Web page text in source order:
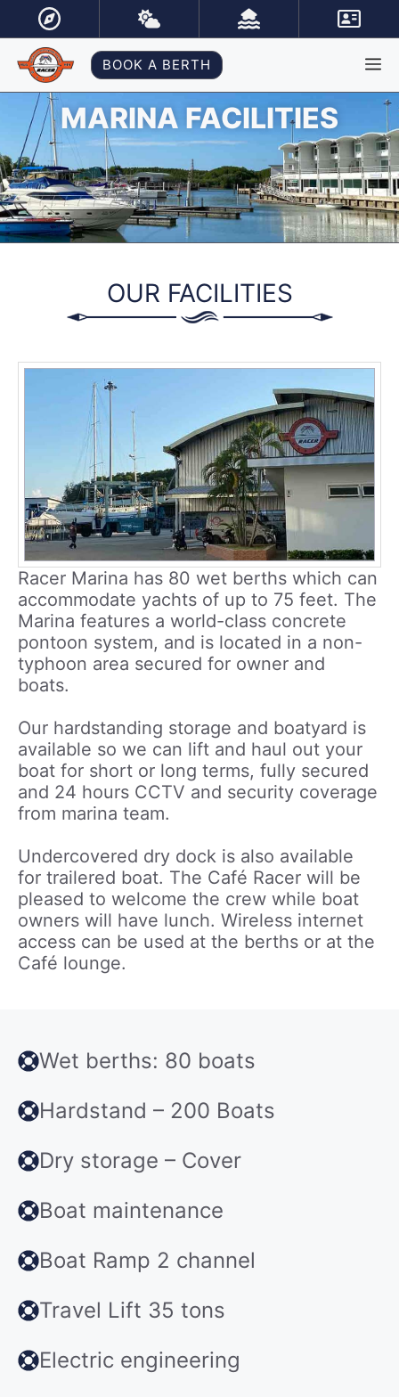
content
BOOK A BERTH
MARINA FACILITIES
OUR FACILITIES
Racer Marina has 80 wet berths which can
accommodate yachts of up to 75 feet. The
Marina features a world-class concrete
pontoon system, and is located in a non-
typhoon area secured for owner and
boats.
Our hardstanding storage and boatyard is
available so we can lift and haul out your
boat for short or long terms, fully secured
and 24 hours CCTV and security coverage
from marina team.
Undercovered dry dock is also available
for trailered boat. The Café Racer will be
pleased to welcome the crew while boat
owners will have lunch. Wireless internet
access can be used at the berths or at the
Café lounge.
Wet berths: 80 boats
Hardstand – 200 Boats
Dry storage – Cover
Boat maintenance
Boat Ramp 2 channel
Travel Lift 35 tons
Electric engineering